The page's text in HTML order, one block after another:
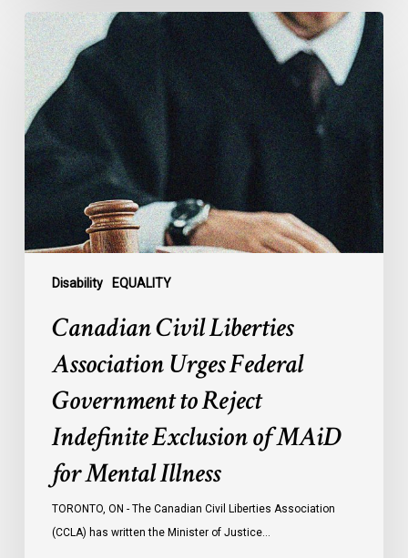
Disability EQUALITY
Canadian
Civil
Liberties
Association
Urges
Federal
Government
to
Reject
Indefinite
Mental
Illness
Canadian Civil Liberties
Association Urges Federal
Government to Reject
Indefinite Exclusion of MAiD
for Mental Illness
TORONTO, ON - The Canadian Civil Liberties Association
(CCLA) has written the Minister of Justice…